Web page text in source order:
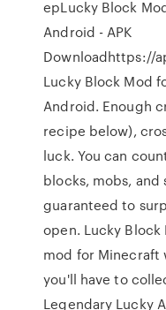
epLucky Block
Android - APK
Downloadhttps://
Lucky Block Mod
Android. Enough
recipe below),
luck. You can
blocks, mobs,
guaranteed to
open. Lucky Block
mod for Minecraft
you'll have to
Legendary Lucky